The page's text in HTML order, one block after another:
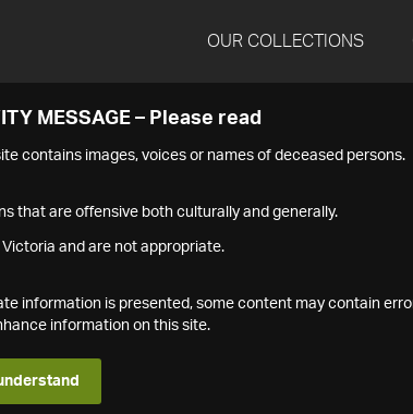
OUR COLLECTIONS
MESSAGE – Please read
contains images, voices or names of deceased persons.
that are offensive both culturally and generally.
and are not appropriate.
information is presented, some content may contain
information on this site.
understand